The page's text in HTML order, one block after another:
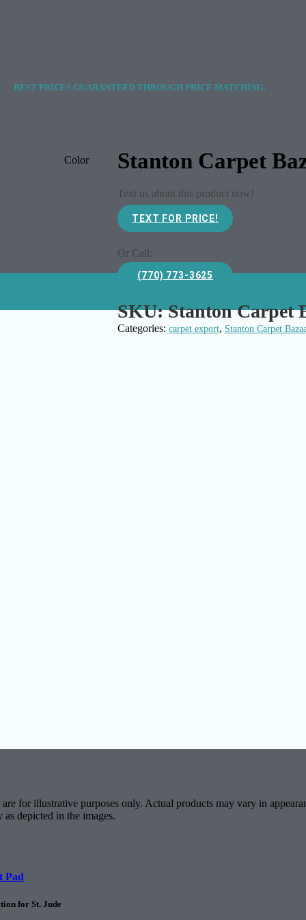
BEST PRICES GUARANTEED THROUGH PRICE MATCHING.
Stanton Carpet
Text us about this product now!
TEXT FOR PRICE!
Or Call:
(770) 773-3625
SKU:Stanton Carpet
Categories:carpet export, Stanton Carpet
Color
for illustrative purposes only. Actual products may vary in
depicted in the images.
Pad
for St. Jude